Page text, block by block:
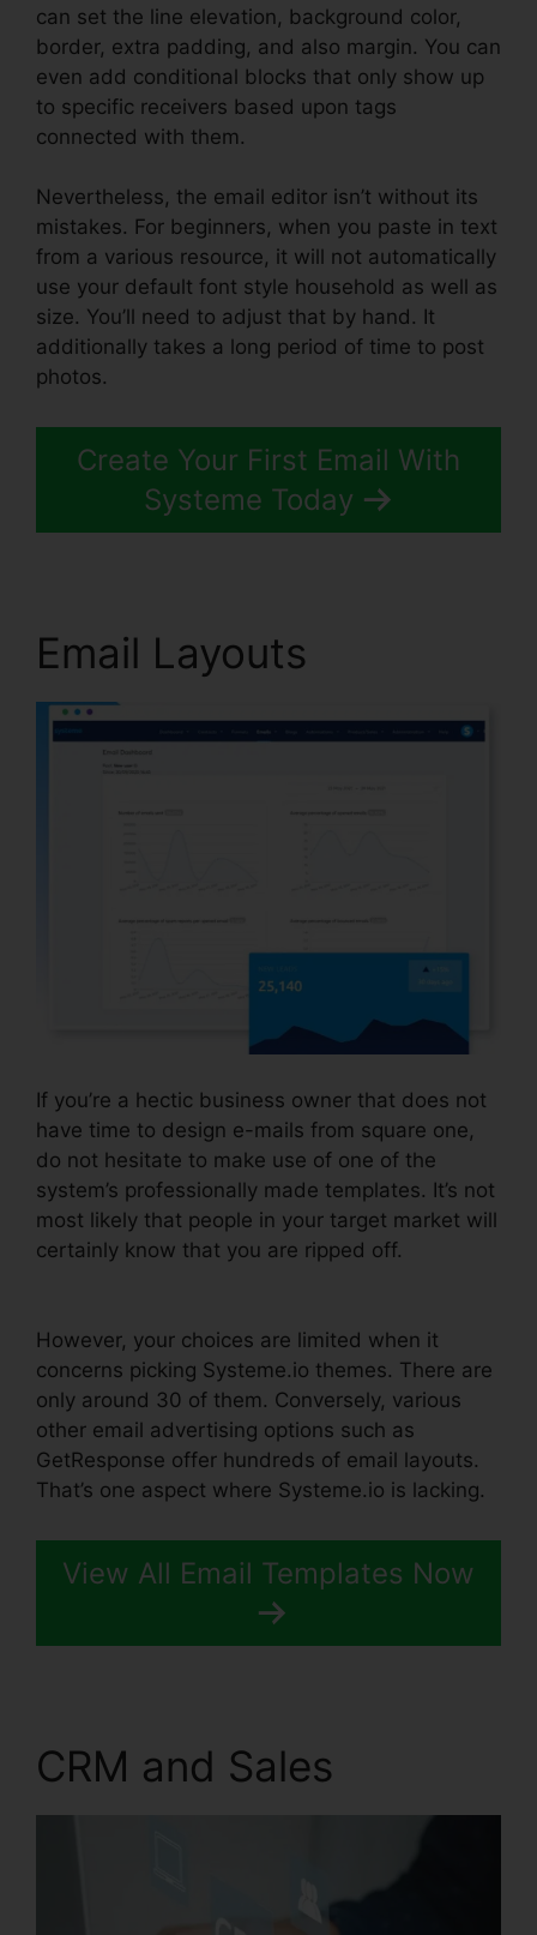
can set the line elevation, background color,
border, extra padding, and also margin. You can
even add conditional blocks that only show up
to specific receivers based upon tags
connected with them.
Nevertheless, the email editor isn’t without its
mistakes. For beginners, when you paste in text
from a various resource, it will not automatically
use your default font style household as well as
size. You’ll need to adjust that by hand. It
additionally takes a long period of time to post
photos.
Create Your First Email With
Systeme Today
Email Layouts
If you’re a hectic business owner that does not
have time to design e-mails from square one,
do not hesitate to make use of one of the
system’s professionally made templates. It’s not
most likely that people in your target market will
certainly know that you are ripped off.
However, your choices are limited when it
concerns picking Systeme.io themes. There are
only around 30 of them. Conversely, various
other email advertising options such as
GetResponse offer hundreds of email layouts.
That’s one aspect where Systeme.io is lacking.
View All Email Templates Now
CRM and Sales